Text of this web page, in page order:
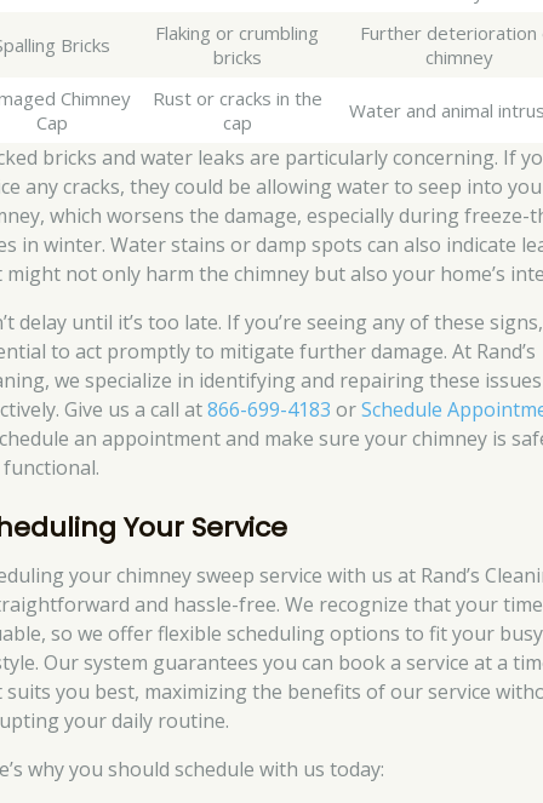
Bricks
Flaking or crumbling
bricks
Further deterioration
chimney
Chimney
Cap
Rust or cracks in the
cap
Water and animal
bricks and water leaks are particularly concerning. If
any cracks, they could be allowing water to seep into
which worsens the damage, especially during freeze-
in winter. Water stains or damp spots can also indicate
might not only harm the chimney but also your home’s
delay until it’s too late. If you’re seeing any of these signs,
to act promptly to mitigate further damage. At Rand’s
we specialize in identifying and repairing these issues
Give us a call at866-699-4183 orSchedule
an appointment and make sure your chimney is
Your Service
your chimney sweep service with us at Rand’s
and hassle-free. We recognize that your
so we offer flexible scheduling options to fit your busy
Our system guarantees you can book a service at a
suits you best, maximizing the benefits of our service
your daily routine.
why you should schedule with us today: